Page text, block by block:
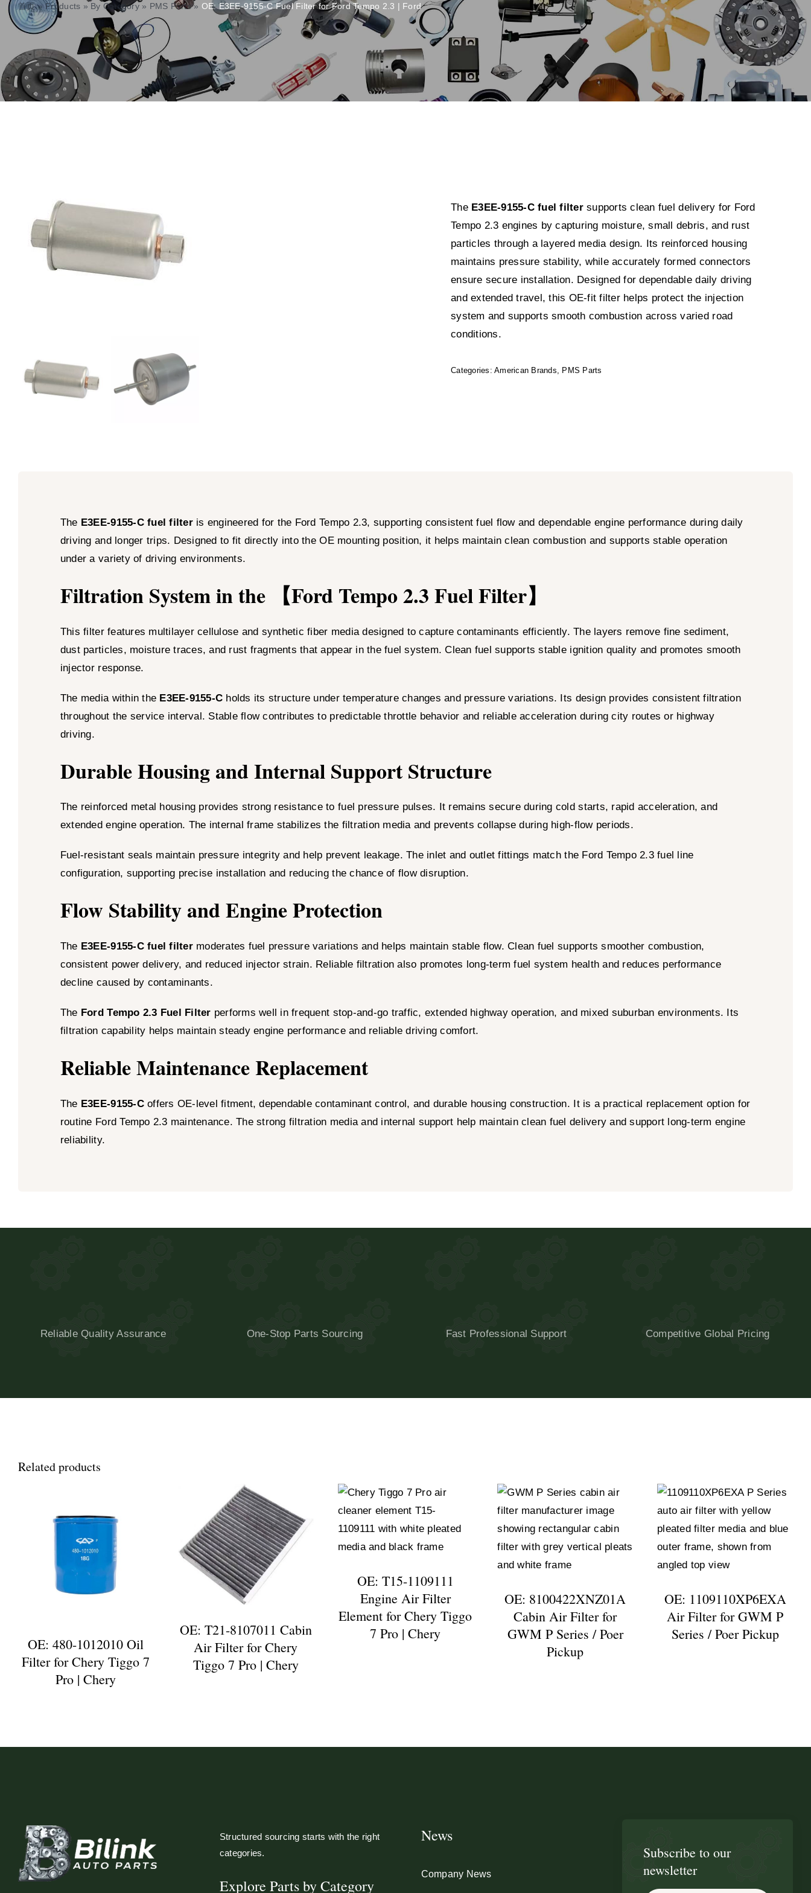
首页»Products » By Category» PMS Parts» OE: E3EE-9155-C Fuel Filter for Ford Tempo 2.3 | Ford
The E3EE-9155-C fuel filtersupports clean fuel delivery for Ford
Tempo 2.3 engines by capturing moisture, small debris, and rust
particles through a layered media design. Its reinforced housing
maintains pressure stability, while accurately formed connectors
ensure secure installation. Designed for dependable daily driving
and extended travel, this OE-fit filter helps protect the injection
system and supports smooth combustion across varied road
conditions.
Categories:American Brands, PMS Parts
The E3EE-9155-C fuel filteris engineered for the Ford Tempo 2.3, supporting consistent fuel flow and dependable engine performance during daily
driving and longer trips. Designed to fit directly into the OE mounting position, it helps maintain clean combustion and supports stable operation
under a variety of driving environments.
Filtration System in the 【Ford Tempo 2.3 Fuel Filter】
This filter features multilayer cellulose and synthetic fiber media designed to capture contaminants efficiently. The layers remove fine sediment,
dust particles, moisture traces, and rust fragments that appear in the fuel system. Clean fuel supports stable ignition quality and promotes smooth
injector response.
The media within the E3EE-9155-C holds its structure under temperature changes and pressure variations. Its design provides consistent filtration
throughout the service interval. Stable flow contributes to predictable throttle behavior and reliable acceleration during city routes or highway
driving.
Durable Housing and Internal Support Structure
The reinforced metal housing provides strong resistance to fuel pressure pulses. It remains secure during cold starts, rapid acceleration, and
extended engine operation. The internal frame stabilizes the filtration media and prevents collapse during high-flow periods.
Fuel-resistant seals maintain pressure integrity and help prevent leakage. The inlet and outlet fittings match the Ford Tempo 2.3 fuel line
configuration, supporting precise installation and reducing the chance of flow disruption.
Flow Stability and Engine Protection
The E3EE-9155-C fuel filtermoderates fuel pressure variations and helps maintain stable flow. Clean fuel supports smoother combustion,
consistent power delivery, and reduced injector strain. Reliable filtration also promotes long-term fuel system health and reduces performance
decline caused by contaminants.
The Ford Tempo 2.3 Fuel Filter performs well in frequent stop-and-go traffic, extended highway operation, and mixed suburban environments. Its
filtration capability helps maintain steady engine performance and reliable driving comfort.
Reliable Maintenance Replacement
The E3EE-9155-Coffers OE-level fitment, dependable contaminant control, and durable housing construction. It is a practical replacement option for
routine Ford Tempo 2.3 maintenance. The strong filtration media and internal support help maintain clean fuel delivery and support long-term engine
reliability.
Reliable Quality Assurance One-Stop Parts Sourcing Fast Professional Support Competitive Global Pricing
Related products
OE: 480-1012010 Oil
Filter for Chery Tiggo 7
Pro | Chery
OE: T21-8107011 Cabin
Air Filter for Chery
Tiggo 7 Pro | Chery
OE: T15-1109111
Engine Air Filter
Element for Chery Tiggo
7 Pro | Chery
OE: 8100422XNZ01A
Cabin Air Filter for
GWM P Series / Poer
Pickup
OE: 1109110XP6EXA
Air Filter for GWM P
Series / Poer Pickup
Structured sourcing starts with the right
categories.
Explore Parts by Category
News
Company News
Subscribe to our
newsletter